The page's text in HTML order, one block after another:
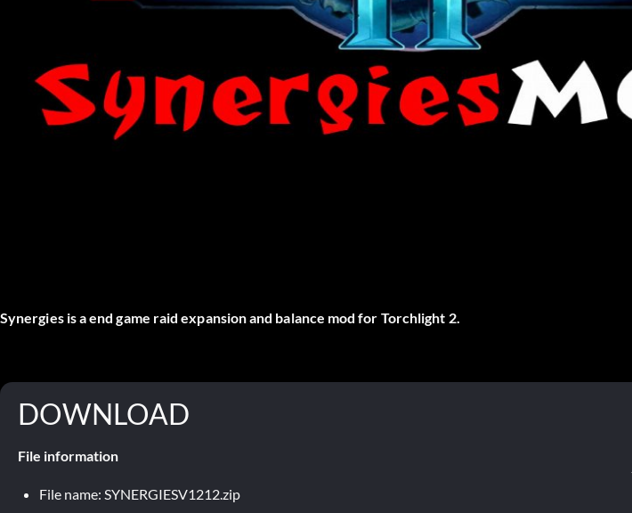
Synergies is a end game raid expansion and balance mod for Torchlight 2.
DOWNLOAD
File information
File name: SYNERGIESV1212.zip